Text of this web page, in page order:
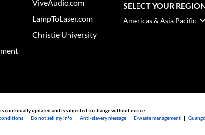
ViveAudio.com
LampToLaser.com
Christie University
SELECT YOUR REGION
Americas & Asia Pacific
continually updated and is subjected to change without notice.
|Do not sell my info |Anti-slavery message |E-waste management |